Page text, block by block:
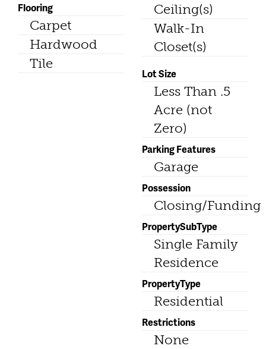
Flooring
Carpet
Hardwood
Tile
Ceiling(s)
Walk-In
Closet(s)
Lot Size
Less Than .5
Acre (not
Zero)
Parking Features
Garage
Possession
Closing/Funding
PropertySubType
Single Family
Residence
PropertyType
Residential
Restrictions
None